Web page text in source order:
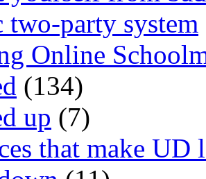
two-party system
Online
(134)
up (7)
that make UD